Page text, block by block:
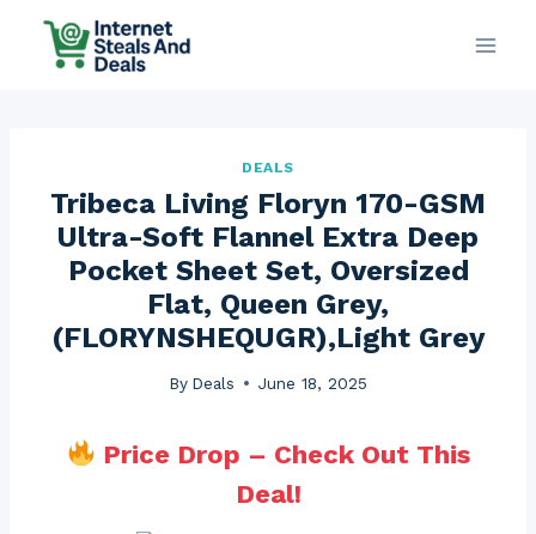
DEALS
Tribeca Living Floryn 170-GSM
Ultra-Soft Flannel Extra Deep
Pocket Sheet Set, Oversized
Flat, Queen Grey,
(FLORYNSHEQUGR),Light Grey
By Deals June 18, 2025
Price Drop – Check Out This
Deal!